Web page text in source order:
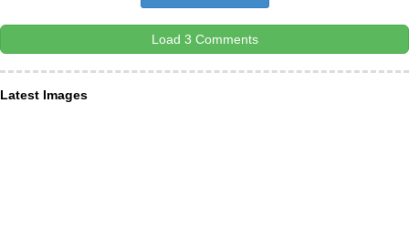
Load 3 Comments
Latest Images